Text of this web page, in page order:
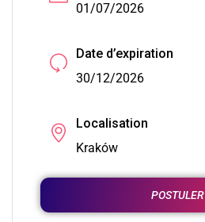
01/07/2026
Date d’expiration
30/12/2026
Localisation
Kraków
POSTULER